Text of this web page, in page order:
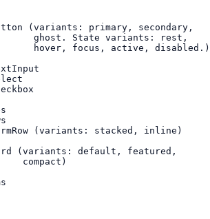
(variants: primary, secondary,
ghost. State variants: rest,
hover, focus, active, disabled.)
(variants: stacked, inline)
(variants: default, featured,
compact)